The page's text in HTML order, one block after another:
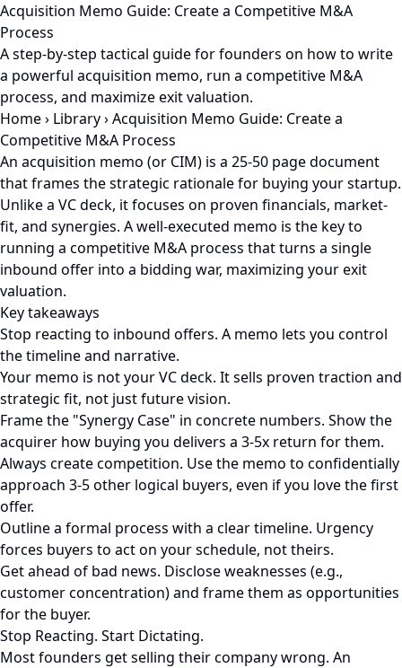
Acquisition Memo Guide: Create a Competitive M&A
Process
A step-by-step tactical guide for founders on how to write
a powerful acquisition memo, run a competitive M&A
process, and maximize exit valuation.
Home› Library›Acquisition Memo Guide: Create a
Competitive M&A Process
An acquisition memo (or CIM) is a 25-50 page document
that frames the strategic rationale for buying your startup.
Unlike a VC deck, it focuses on proven financials, market-
fit, and synergies. A well-executed memo is the key to
running a competitive M&A process that turns a single
inbound offer into a bidding war, maximizing your exit
valuation.
Key takeaways
Stop reacting to inbound offers. A memo lets you control
the timeline and narrative.
Your memo is not your VC deck. It sells proven traction and
strategic fit, not just future vision.
Frame the "Synergy Case" in concrete numbers. Show the
acquirer how buying you delivers a 3-5x return for them.
Always create competition. Use the memo to confidentially
approach 3-5 other logical buyers, even if you love the first
offer.
Outline a formal process with a clear timeline. Urgency
forces buyers to act on your schedule, not theirs.
Get ahead of bad news. Disclose weaknesses (e.g.,
customer concentration) and frame them as opportunities
for the buyer.
Stop Reacting. Start Dictating.
Most founders get selling their company wrong. An